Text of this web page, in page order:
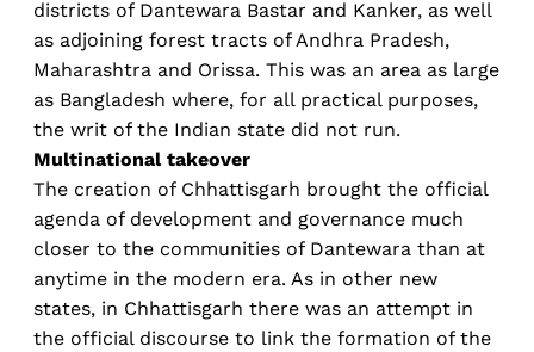
districts of Dantewara Bastar and Kanker, as well
as adjoining forest tracts of Andhra Pradesh,
Maharashtra and Orissa. This was an area as large
as Bangladesh where, for all practical purposes,
the writ of the Indian state did not run.
Multinational takeover
The creation of Chhattisgarh brought the official
agenda of development and governance much
closer to the communities of Dantewara than at
anytime in the modern era. As in other new
states, in Chhattisgarh there was an attempt in
the official discourse to link the formation of the